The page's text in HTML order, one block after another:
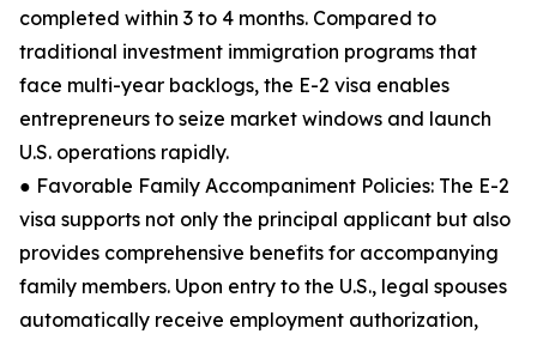
completed within 3 to 4 months. Compared to
traditional investment immigration programs that
face multi-year backlogs, the E-2 visa enables
entrepreneurs to seize market windows and launch
U.S. operations rapidly.
● Favorable Family Accompaniment Policies: The E-2
visa supports not only the principal applicant but also
provides comprehensive benefits for accompanying
family members. Upon entry to the U.S., legal spouses
automatically receive employment authorization,